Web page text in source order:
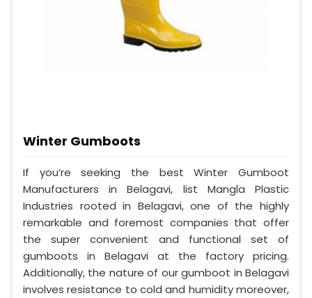
Winter Gumboots
If you’re seeking the best Winter Gumboot
Manufacturers in Belagavi, list Mangla Plastic
Industries rooted in Belagavi, one of the highly
remarkable and foremost companies that offer
the super convenient and functional set of
gumboots in Belagavi at the factory pricing.
Additionally, the nature of our gumboot in Belagavi
involves resistance to cold and humidity moreover,